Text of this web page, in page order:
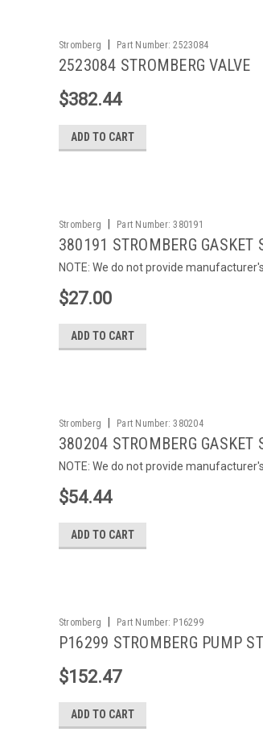
Stromberg Part Number: 2523084
2523084 STROMBERG VALVE
$382.44
ADD TO CART
Stromberg Part Number: 380191
380191 STROMBERG GASKET
NOTE: We do not provide
$27.00
ADD TO CART
Stromberg Part Number: 380204
380204 STROMBERG GASKET
NOTE: We do not provide
$54.44
ADD TO CART
Stromberg Part Number: P16299
P16299 STROMBERG PUMP
$152.47
ADD TO CART